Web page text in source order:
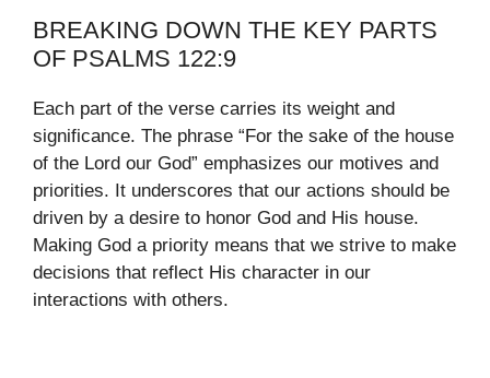
BREAKING DOWN THE KEY PARTS
OF PSALMS 122:9
Each part of the verse carries its weight and
significance. The phrase “For the sake of the house
of the Lord our God” emphasizes our motives and
priorities. It underscores that our actions should be
driven by a desire to honor God and His house.
Making God a priority means that we strive to make
decisions that reflect His character in our
interactions with others.